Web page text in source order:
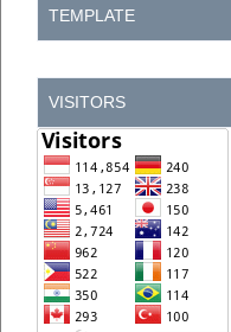
TEMPLATE
VISITORS